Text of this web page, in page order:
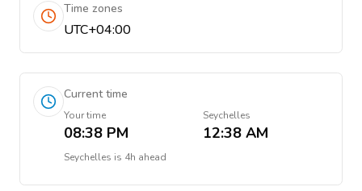
Time zones
UTC+04:00
Current time
Your time
08:38 PM
Seychelles
12:38 AM
Seychelles is 4h ahead